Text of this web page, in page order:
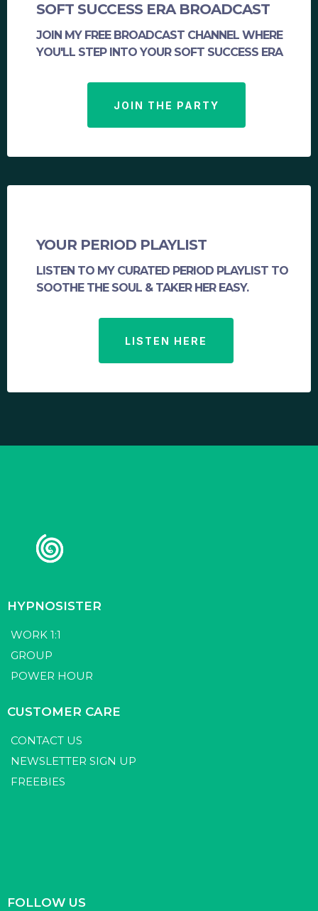
SOFT SUCCESS ERA BROADCAST
JOIN MY FREE BROADCAST CHANNEL WHERE
YOU'LL STEP INTO YOUR SOFT SUCCESS ERA
JOIN THE PARTY
YOUR PERIOD PLAYLIST
LISTEN TO MY CURATED PERIOD PLAYLIST TO
SOOTHE THE SOUL & TAKER HER EASY.
LISTEN HERE
HYPNOSISTER
WORK 1:1
GROUP
POWER HOUR
CUSTOMER CARE
CONTACT US
NEWSLETTER SIGN UP
FREEBIES
FOLLOW US